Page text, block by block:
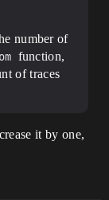
number of
function,
of traces
it by one,